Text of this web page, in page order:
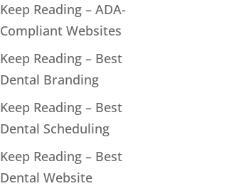
Keep Reading – ADA-
Compliant Websites
Keep Reading – Best
Dental Branding
Keep Reading – Best
Dental Scheduling
Keep Reading – Best
Dental Website